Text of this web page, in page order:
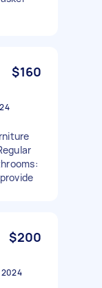
$160
$200
2024